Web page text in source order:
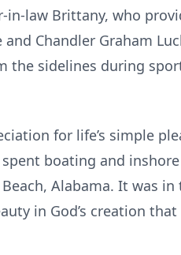
in-law Brittany, who
Chandler Graham
sidelines during
for life’s simple
boating and
Alabama. It was
in God’s creation